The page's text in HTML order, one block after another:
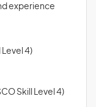
experience
Level 4)
Skill Level 4)